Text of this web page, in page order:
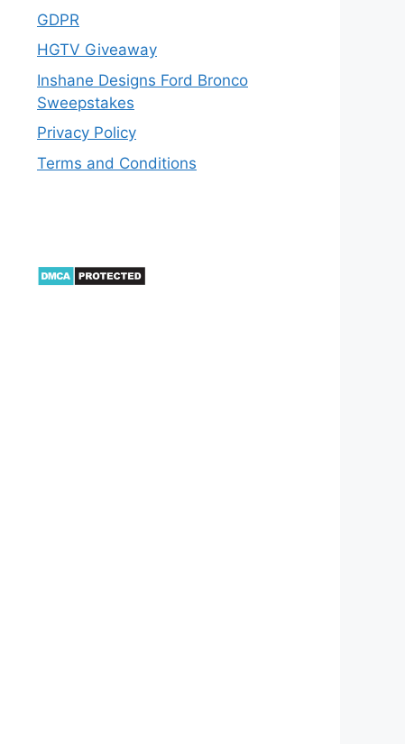
GDPR
HGTV Giveaway
Inshane Designs Ford Bronco
Sweepstakes
Privacy Policy
Terms and Conditions